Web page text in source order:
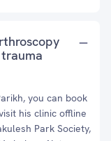
you can book
his clinic offline
Park Society,